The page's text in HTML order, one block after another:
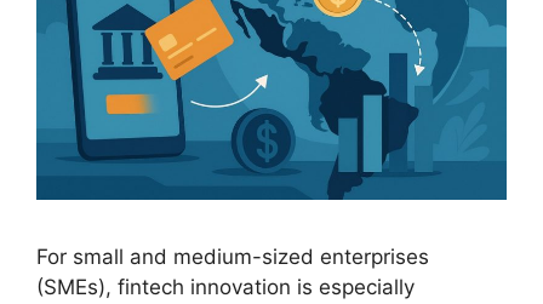
For small and medium-sized enterprises
(SMEs), fintech innovation is especially